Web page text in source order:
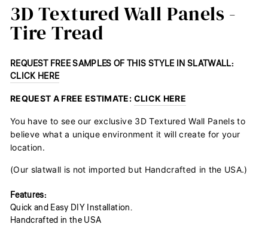
3D Textured Wall Panels -
Tire Tread
REQUEST FREE SAMPLES OF THIS STYLE IN SLATWALL:
CLICK HERE
REQUEST A FREE ESTIMATE: CLICK HERE
You have to see our exclusive 3D Textured Wall Panels to
believe what a unique environment it will create for your
location.
(Our slatwall is not imported but Handcrafted in the USA.)
Features:
Quick and Easy DIY Installation.
Handcrafted in the USA